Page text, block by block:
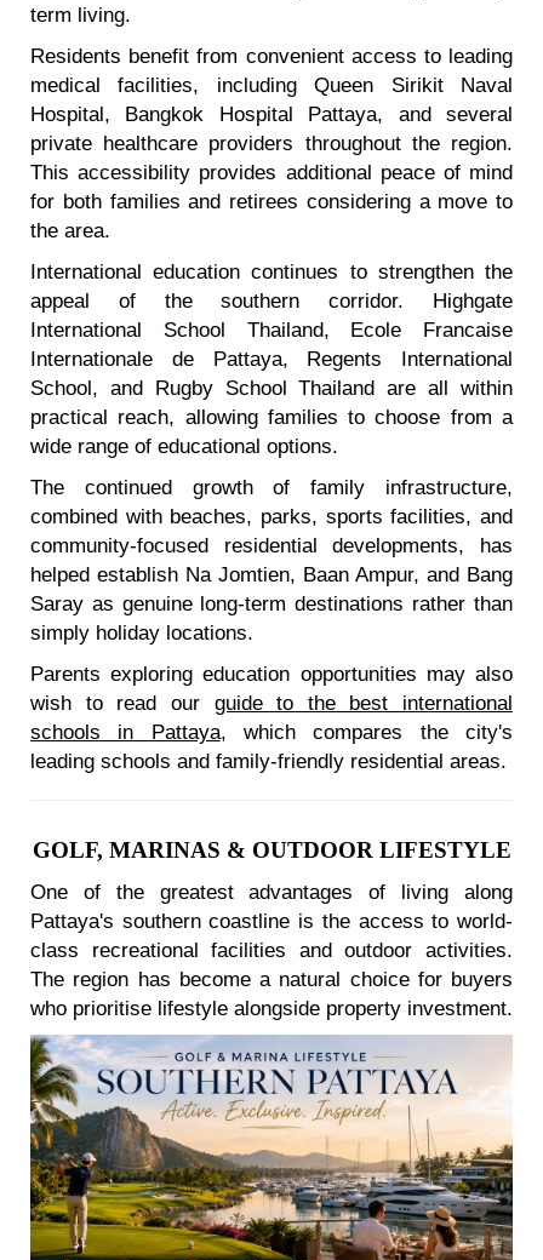
term living.
Residents benefit from convenient access to leading
medical facilities, including Queen Sirikit Naval
Hospital, Bangkok Hospital Pattaya, and several
private healthcare providers throughout the region.
This accessibility provides additional peace of mind
for both families and retirees considering a move to
the area.
International education continues to strengthen the
appeal of the southern corridor. Highgate
International School Thailand, Ecole Francaise
Internationale de Pattaya, Regents International
School, and Rugby School Thailand are all within
practical reach, allowing families to choose from a
wide range of educational options.
The continued growth of family infrastructure,
combined with beaches, parks, sports facilities, and
community-focused residential developments, has
helped establish Na Jomtien, Baan Ampur, and Bang
Saray as genuine long-term destinations rather than
simply holiday locations.
Parents exploring education opportunities may also
wish to read our guide to the best international
schools in Pattaya, which compares the city's
leading schools and family-friendly residential areas.
GOLF, MARINAS & OUTDOOR LIFESTYLE
One of the greatest advantages of living along
Pattaya's southern coastline is the access to world-
class recreational facilities and outdoor activities.
The region has become a natural choice for buyers
who prioritise lifestyle alongside property investment.